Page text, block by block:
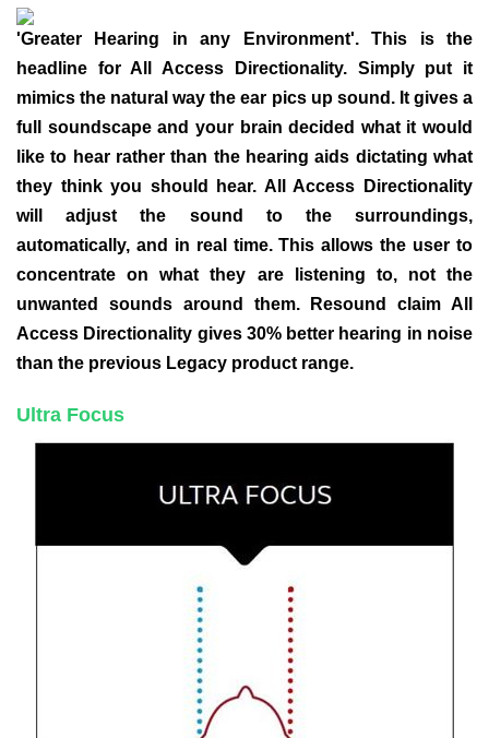
'Greater Hearing in any Environment'. This is the
headline for All Access Directionality. Simply put it
mimics the natural way the ear pics up sound. It gives a
full soundscape and your brain decided what it would
like to hear rather than the hearing aids dictating what
they think you should hear. All Access Directionality
will adjust the sound to the surroundings,
automatically, and in real time. This allows the user to
concentrate on what they are listening to, not the
unwanted sounds around them. Resound claim All
Access Directionality gives 30% better hearing in noise
than the previous Legacy product range.
Ultra Focus